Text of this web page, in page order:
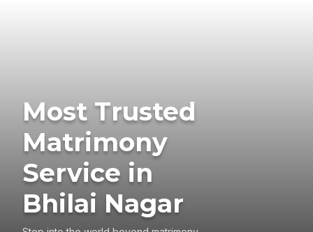
Most Trusted
Matrimony
Service in
Bhilai Nagar